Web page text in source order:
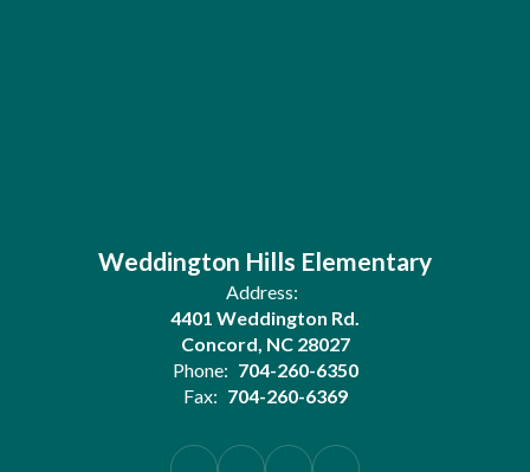
Weddington Hills Elementary
Address:
4401 Weddington Rd.
Concord, NC 28027
Phone: 704-260-6350
Fax: 704-260-6369